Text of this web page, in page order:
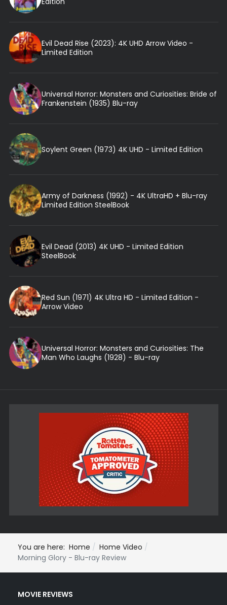
Evil Dead Rise (2023): 4K UHD Arrow Video -
Limited Edition
Universal Horror: Monsters and Curiosities: Bride of
Frankenstein (1935) Blu-ray
Soylent Green (1973) 4K UHD - Limited Edition
Army of Darkness (1992) - 4K UltraHD + Blu-ray
Limited Edition SteelBook
Evil Dead (2013) 4K UHD - Limited Edition
SteelBook
Red Sun (1971) 4K Ultra HD - Limited Edition -
Arrow Video
Universal Horror: Monsters and Curiosities: The
Man Who Laughs (1928) - Blu-ray
You are here: Home
Home Video
Morning Glory - Blu-ray Review
MOVIE REVIEWS